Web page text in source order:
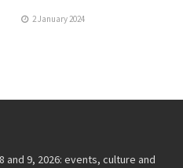
2 January 2024
and 9, 2026: events, culture and